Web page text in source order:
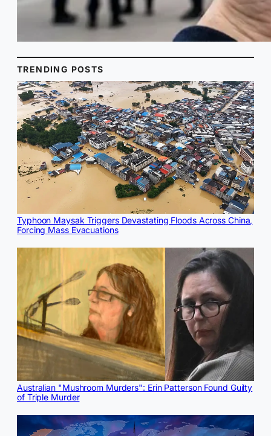
TRENDING POSTS
Typhoon Maysak Triggers Devastating Floods Across China,
Forcing Mass Evacuations
Australian "Mushroom Murders": Erin Patterson Found Guilty
of Triple Murder